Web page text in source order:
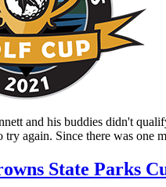
and his buddies didn't
try again. Since there was
State Parks